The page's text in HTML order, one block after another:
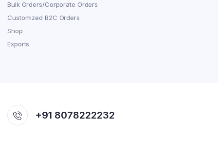
Bulk Orders/Corporate Orders
Customized B2C Orders
Shop
Exports
+91 8078222232